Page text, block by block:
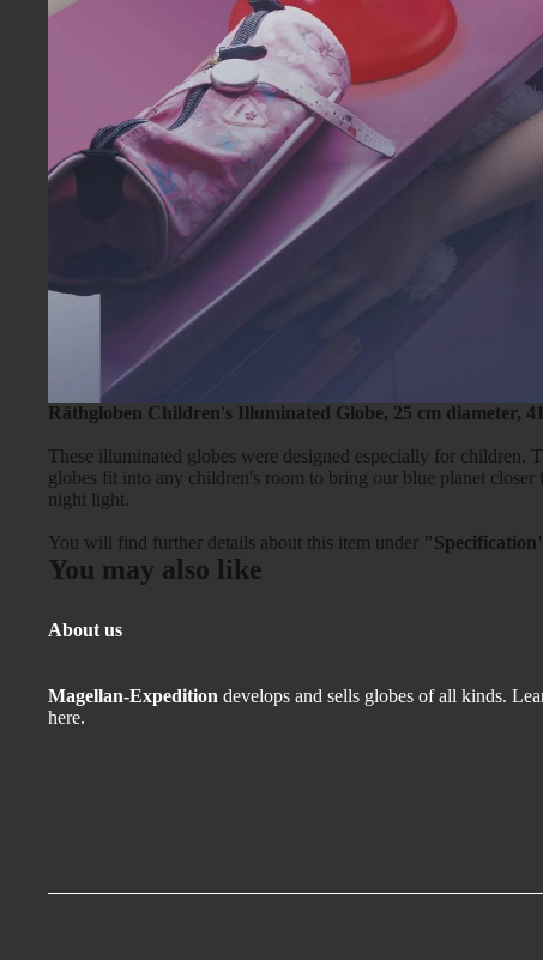
Räthgloben Children's Illuminated Globe, 25 cm diameter,
These illuminated globes were designed especially for
globes fit into any children's room to bring our blue planet
night light.
You will find further details about this item under
You may also like
About us
Magellan-Expedition develops and sells globes of all kinds.
here.